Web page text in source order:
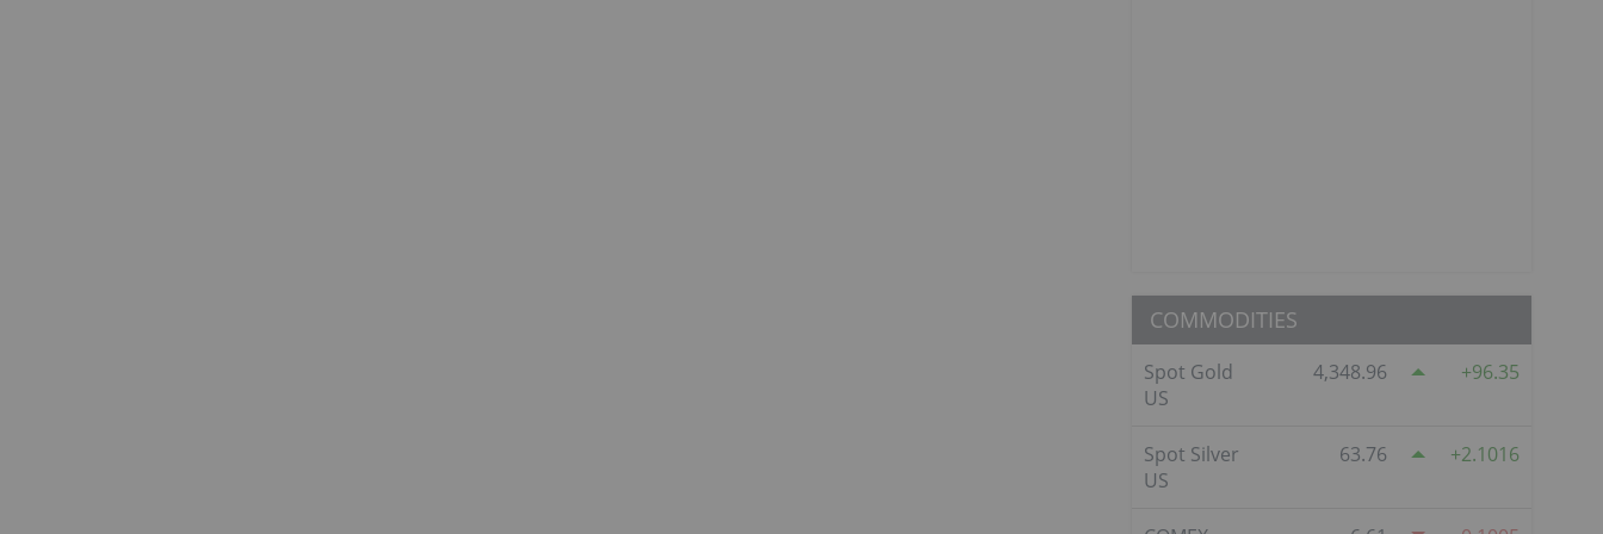
COMMODITIES
Spot Gold
US
4,348.96 96.35
Spot Silver
US
63.76 2.1016